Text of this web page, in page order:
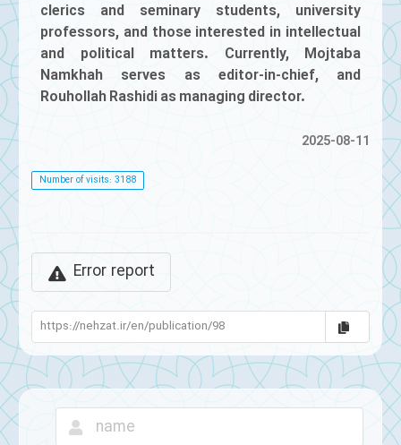
clerics and seminary students, university
professors, and those interested in intellectual
and political matters. Currently, Mojtaba
Namkhah serves as editor-in-chief, and
Rouhollah Rashidi as managing director.
2025-08-11
Number of visits: 3188
Error report